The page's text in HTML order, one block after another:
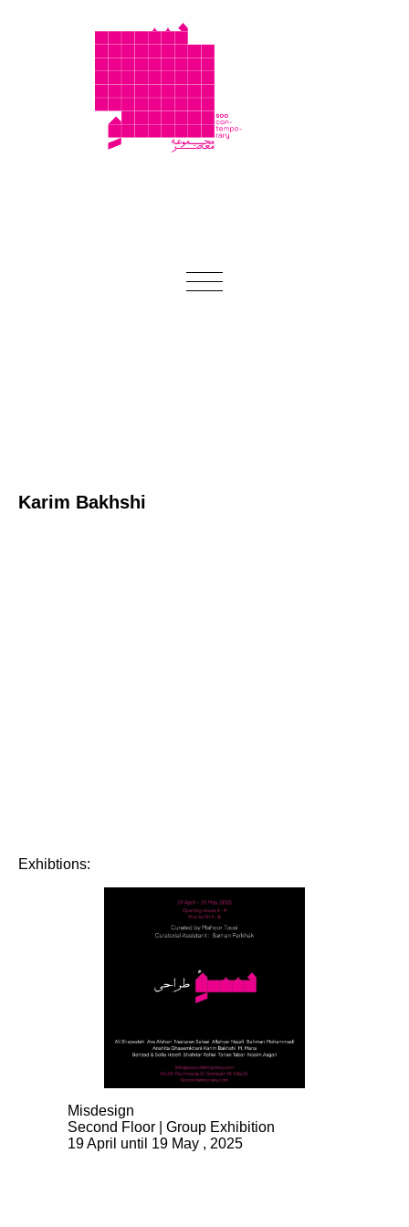
Karim Bakhshi
Exhibtions:
Misdesign
Second Floor | Group Exhibition
19 April until 19 May , 2025